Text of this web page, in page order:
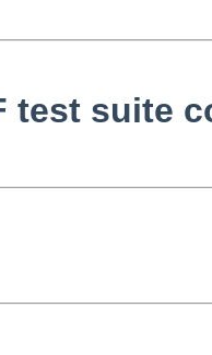
test suite